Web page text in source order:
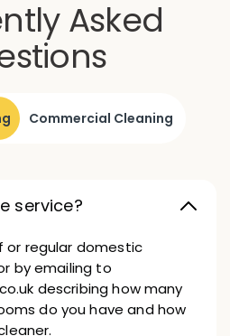
Asked
Commercial Cleaning
service?
or regular domestic
by emailing to
describing how many
do you have and how